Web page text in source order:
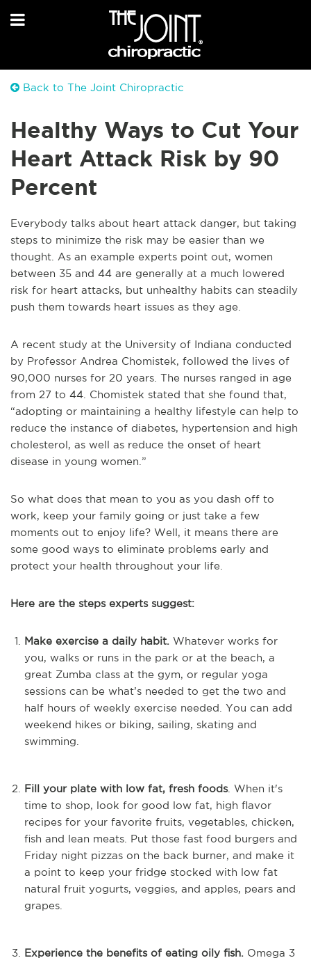
Back to The Joint Chiropractic
Healthy Ways to Cut Your
Heart Attack Risk by 90
Percent
Everybody talks about heart attack danger, but taking
steps to minimize the risk may be easier than we
thought. As an example experts point out, women
between 35 and 44 are generally at a much lowered
risk for heart attacks, but unhealthy habits can steadily
push them towards heart issues as they age.
A recent study at the University of Indiana conducted
by Professor Andrea Chomistek, followed the lives of
90,000 nurses for 20 years. The nurses ranged in age
from 27 to 44. Chomistek stated that she found that,
“adopting or maintaining a healthy lifestyle can help to
reduce the instance of diabetes, hypertension and high
cholesterol, as well as reduce the onset of heart
disease in young women.”
So what does that mean to you as you dash off to
work, keep your family going or just take a few
moments out to enjoy life? Well, it means there are
some good ways to eliminate problems early and
protect your health throughout your life.
Here are the steps experts suggest:
Make exercise a daily habit. Whatever works for
you, walks or runs in the park or at the beach, a
great Zumba class at the gym, or regular yoga
sessions can be what’s needed to get the two and
half hours of weekly exercise needed. You can add
weekend hikes or biking, sailing, skating and
swimming.
Fill your plate with low fat, fresh foods. When it's
time to shop, look for good low fat, high flavor
recipes for your favorite fruits, vegetables, chicken,
fish and lean meats. Put those fast food burgers and
Friday night pizzas on the back burner, and make it
a point to keep your fridge stocked with low fat
natural fruit yogurts, veggies, and apples, pears and
grapes.
Experience the benefits of eating oily fish. Omega 3